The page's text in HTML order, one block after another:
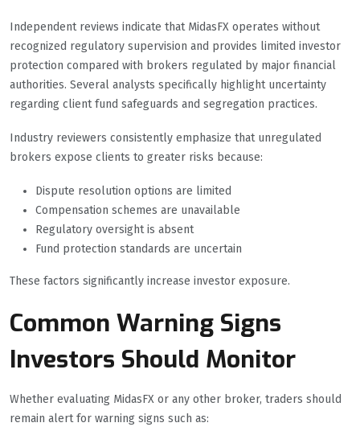
Independent reviews indicate that MidasFX operates without
recognized regulatory supervision and provides limited investor
protection compared with brokers regulated by major financial
authorities. Several analysts specifically highlight uncertainty
regarding client fund safeguards and segregation practices.
Industry reviewers consistently emphasize that unregulated
brokers expose clients to greater risks because:
Dispute resolution options are limited
Compensation schemes are unavailable
Regulatory oversight is absent
Fund protection standards are uncertain
These factors significantly increase investor exposure.
Common Warning Signs
Investors Should Monitor
Whether evaluating MidasFX or any other broker, traders should
remain alert for warning signs such as: